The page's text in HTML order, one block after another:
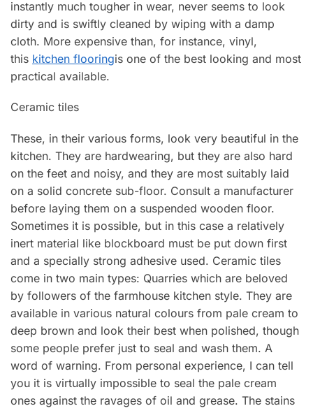
instantly much tougher in wear, never seems to look
dirty and is swiftly cleaned by wiping with a damp
cloth. More expensive than, for instance, vinyl,
this kitchen flooringis one of the best looking and most
practical available.
Ceramic tiles
These, in their various forms, look very beautiful in the
kitchen. They are hardwearing, but they are also hard
on the feet and noisy, and they are most suitably laid
on a solid concrete sub-fIoor. Consult a manufacturer
before laying them on a suspended wooden floor.
Sometimes it is possible, but in this case a relatively
inert material like blockboard must be put down first
and a specially strong adhesive used. Ceramic tiles
come in two main types: Quarries which are beloved
by followers of the farmhouse kitchen style. They are
available in various natural colours from pale cream to
deep brown and look their best when polished, though
some people prefer just to seal and wash them. A
word of warning. From personal experience, I can tell
you it is virtually impossible to seal the pale cream
ones against the ravages of oil and grease. The stains